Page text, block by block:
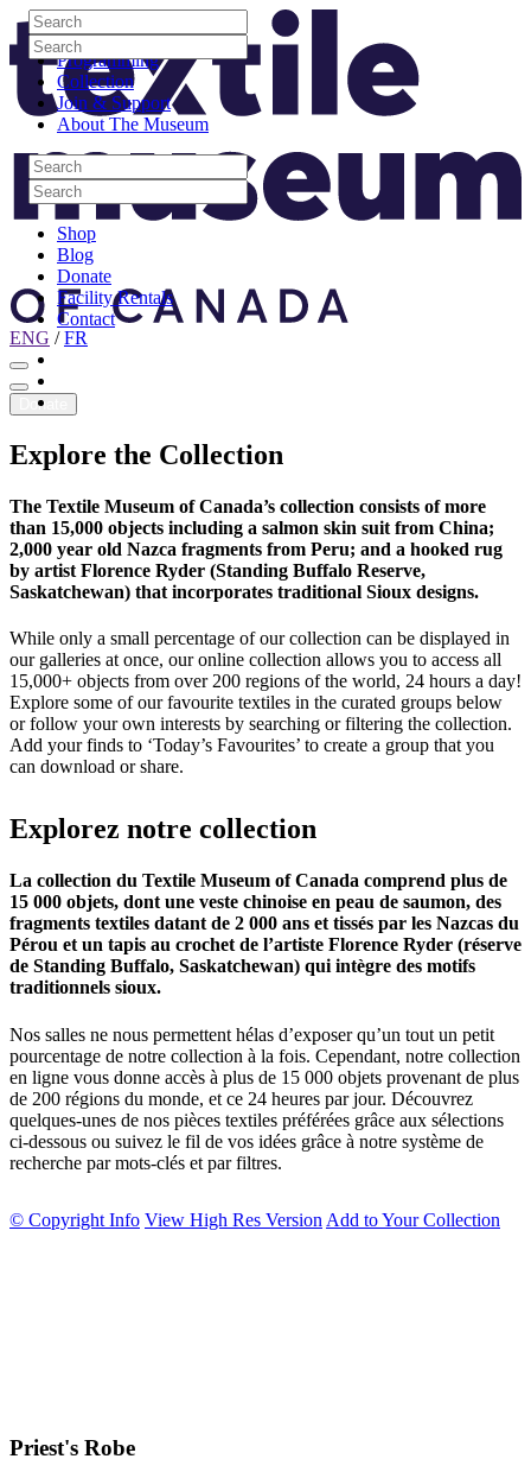
Skip to content
Visit
Programming
Collection
Join & Support
About The Museum
Search
Search
Search
Search
Shop
Blog
Donate
Facility Rentals
Contact
Youtube
Search
Search
Search
Search
Site Logo
ENG /FR
Donate
Explore the Collection
The Textile Museum of Canada’s collection consists of more
than 15,000 objects including a salmon skin suit from China;
2,000 year old Nazca fragments from Peru; and a hooked rug
by artist Florence Ryder (Standing Buffalo Reserve,
Saskatchewan) that incorporates traditional Sioux designs.
While only a small percentage of our collection can be displayed in
our galleries at once, our online collection allows you to access all
15,000+ objects from over 200 regions of the world, 24 hours a day!
Explore some of our favourite textiles in the curated groups below
or follow your own interests by searching or filtering the collection.
Add your finds to ‘Today’s Favourites’ to create a group that you
can download or share.
Explorez notre collection
La collection du Textile Museum of Canada comprend plus de
15 000 objets, dont une veste chinoise en peau de saumon, des
fragments textiles datant de 2 000 ans et tissés par les Nazcas du
Pérou et un tapis au crochet de l’artiste Florence Ryder (réserve
de Standing Buffalo, Saskatchewan) qui intègre des motifs
traditionnels sioux.
Nos salles ne nous permettent hélas d’exposer qu’un tout un petit
pourcentage de notre collection à la fois. Cependant, notre collection
en ligne vous donne accès à plus de 15 000 objets provenant de plus
de 200 régions du monde, et ce 24 heures par jour. Découvrez
quelques-unes de nos pièces textiles préférées grâce aux sélections
ci-dessous ou suivez le fil de vos idées grâce à notre système de
recherche par mots-clés et par filtres.
© Copyright Info View High Res Version Add to Your Collection
Priest's Robe